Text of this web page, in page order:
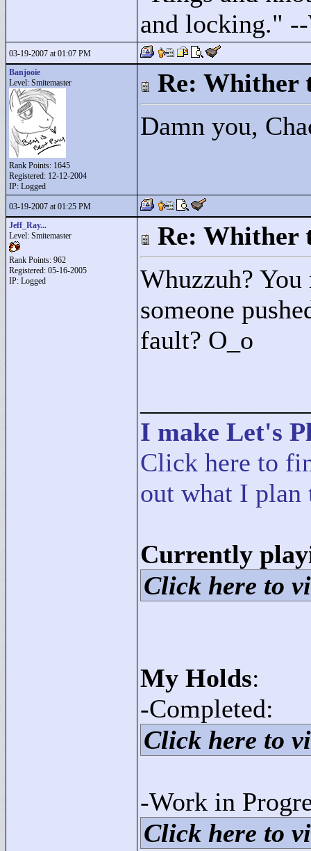
and locking."
03-19-2007 at 01:07 PM
Banjooie
Level: Smitemaster
Rank Points: 1645
Registered: 12-12-2004
IP: Logged
Re: Whither
Damn you,
03-19-2007 at 01:25 PM
Jeff_Ray...
Level: Smitemaster
Rank Points: 962
Registered: 05-16-2005
IP: Logged
Re: Whither
Whuzzuh?
someone
fault? O_o
I make Let's
Click here to
out what I
Currently
Click here to
My Holds:
-Completed:
Click here to
-Work in
Click here to